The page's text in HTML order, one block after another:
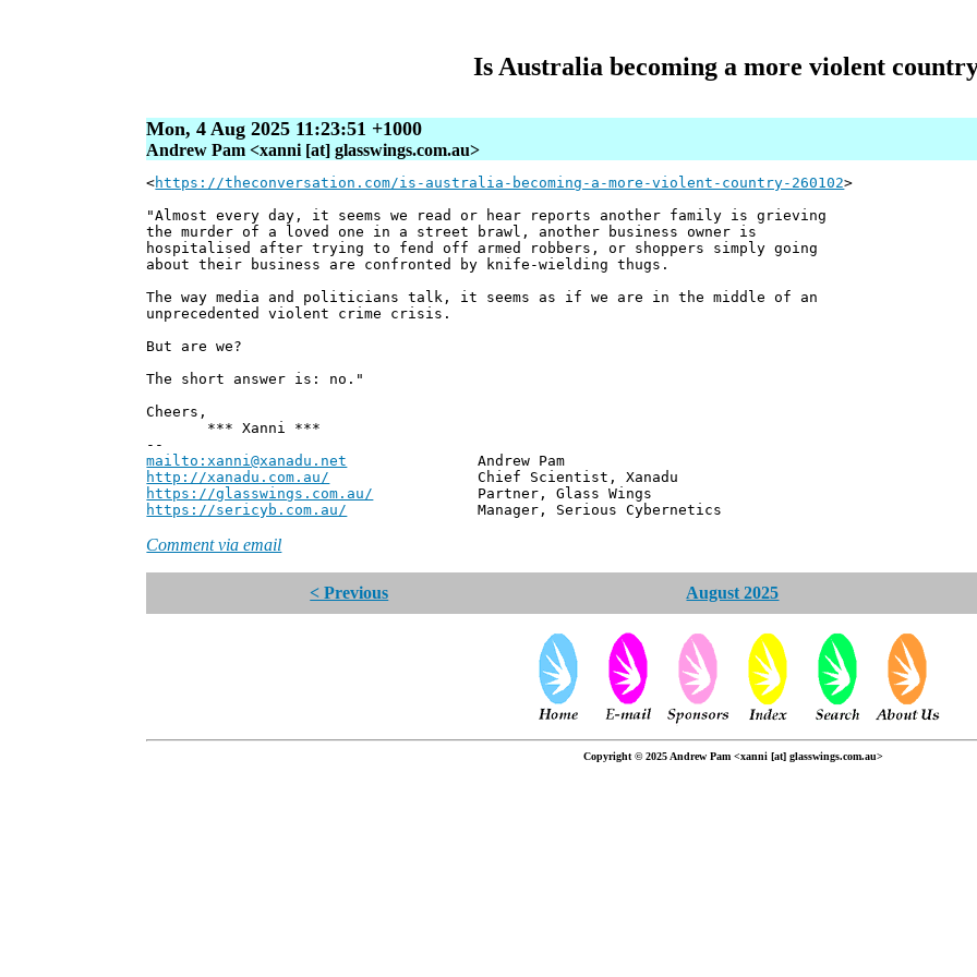
Is Australia becoming a more violent
Mon, 4 Aug 2025 11:23:51 +1000
Andrew Pam <xanni [at] glasswings.com.au>
<https://theconversation.com/is-australia-becoming-a-more-violent-country-260102>
"Almost every day, it seems we read or hear reports another family is grieving
the murder of a loved one in a street brawl, another business owner is
hospitalised after trying to fend off armed robbers, or shoppers simply going
about their business are confronted by knife-wielding thugs.
The way media and politicians talk, it seems as if we are in the middle of an
unprecedented violent crime crisis.
But are we?
The short answer is: no."
Cheers,
*** Xanni ***
--
mailto:xanni@xanadu.net Andrew Pam
http://xanadu.com.au/ Chief Scientist, Xanadu
https://glasswings.com.au/ Partner, Glass Wings
https://sericyb.com.au/ Manager, Serious Cybernetics
Comment via email
< Previous August 2025
Copyright © 2025 Andrew Pam <xanni [at] glasswings.com.au>